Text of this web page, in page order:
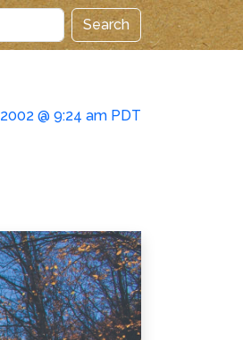
Search
@ 9:24 am PDT